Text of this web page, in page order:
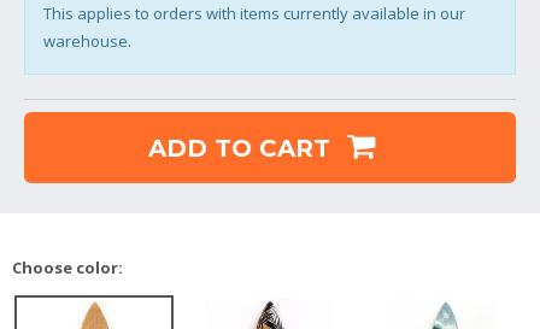
This applies to orders with items currently available in our
warehouse.
ADD TO CART
Choose color: